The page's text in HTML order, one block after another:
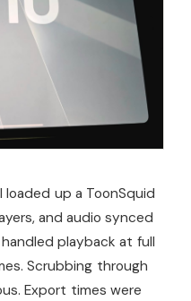
up a ToonSquid
and audio synced
playback at full
Scrubbing through
Export times were